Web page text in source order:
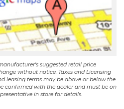
suggested retail price
without notice. Taxes and Licensing
leasing terms may be above or below the
confirmed with the dealer and must be on
in store for details.